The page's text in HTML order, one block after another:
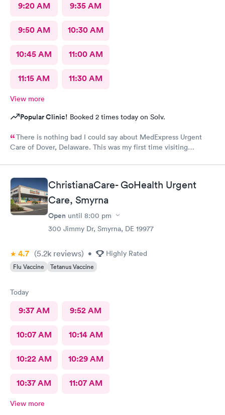
9:20 AM 9:35 AM
9:50 AM 10:30 AM
10:45 AM 11:00 AM
11:15 AM 11:30 AM
View more
Popular Clinic! Booked 2 times today on Solv.
There is nothing bad I could say about MedExpress Urgent
Care of Dover, Delaware. This was my first time visiting
because my primary physician is 1 hour 45 minutes away and I
needed medical attention today. I was taken back by the
professionalism from the staff, well thought of decor, not last
but least the genuine care from the doctor (V.Goodman). What
a remarkable experience even though I was feeling my worst!
MedExpress will be my to go medical facility whenever needed.
Thank you Ladies for the superior care. VDW
ChristianaCare- GoHealth Urgent
Care, Smyrna
Open until 8:00 pm
300 Jimmy Dr, Smyrna, DE 19977
4.7 (5.2k reviews) • Highly Rated
Flu Vaccine Tetanus Vaccine
Today
9:37 AM 9:52 AM
10:07 AM 10:14 AM
10:22 AM 10:29 AM
10:37 AM 11:07 AM
View more